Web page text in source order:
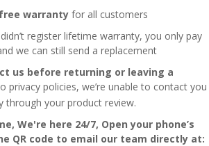
warranty for all customers
register lifetime warranty, you only pay
we can still send a replacement
us before returning or leaving a
privacy policies, we’re unable to contact you
through your product review.
, We're here 24/7, Open your phone’s
QR code to email our team directly at: